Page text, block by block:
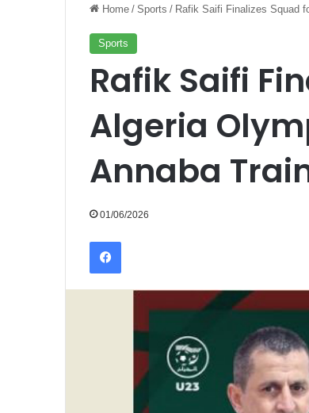
Home / Sports / Rafik Saifi Finalizes Squad
Sports
Rafik Saifi
Algeria
Annaba
01/06/2026
Facebook